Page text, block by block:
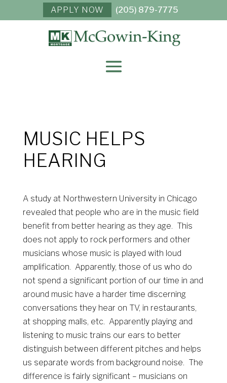
(205) 879-7775
APPLY NOW
MUSIC HELPS
HEARING
A study at Northwestern University in Chicago
revealed that people who are in the music field
benefit from better hearing as they age. This
does not apply to rock performers and other
musicians whose music is played with loud
amplification. Apparently, those of us who do
not spend a significant portion of our time in and
around music have a harder time discerning
conversations they hear on TV, in restaurants,
at shopping malls, etc. Apparently playing and
listening to music trains our ears to better
distinguish between different pitches and helps
us separate words from background noise. The
difference is fairly significant – musicians on